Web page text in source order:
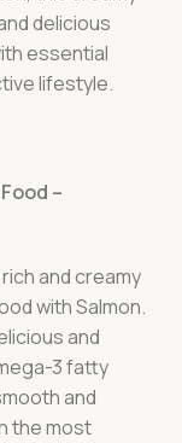
delicious
essential
lifestyle.
–
and creamy
with Salmon.
and
3 fatty
and
the most